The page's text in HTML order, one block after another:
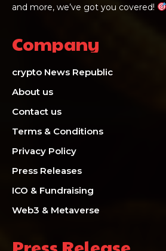
and more, we’ve got you covered!
Company
crypto News Republic
About us
Contact us
Terms & Conditions
Privacy Policy
Press Releases
ICO & Fundraising
Web3 & Metaverse